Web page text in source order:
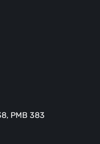
PMB 383